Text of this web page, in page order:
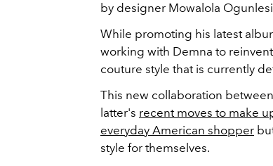
by designer Mowalola
While promoting his latest
working with Demna to
couture style that is currently
This new collaboration
latter's recent moves to make
everyday American shopper
style for themselves.